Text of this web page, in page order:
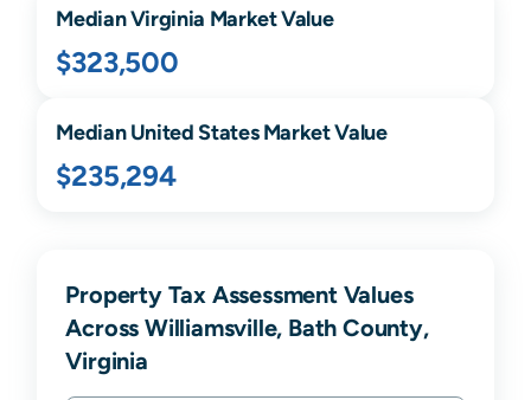
MedianVirginia Market Value
$323,500
Median United States Market Value
$235,294
Property Tax Assessment Values
Across Williamsville, Bath County,
Virginia